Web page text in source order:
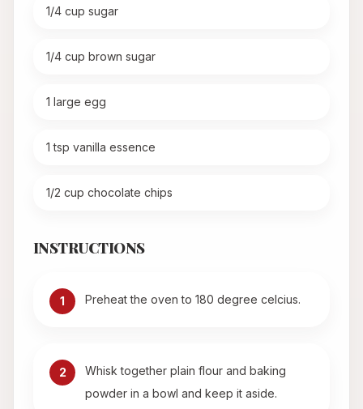
1/4 cup sugar
1/4 cup brown sugar
1 large egg
1 tsp vanilla essence
1/2 cup chocolate chips
INSTRUCTIONS
1 Preheat the oven to 180 degree celcius.
2
Whisk together plain flour and baking
powder in a bowl and keep it aside.